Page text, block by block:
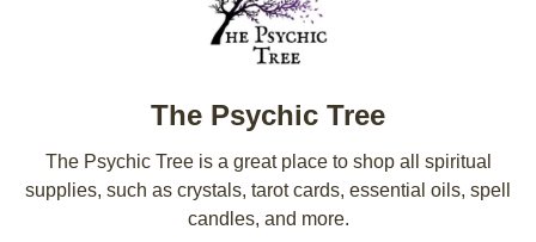
The Psychic Tree
The Psychic Tree is a great place to shop all spiritual
supplies, such as crystals, tarot cards, essential oils, spell
candles, and more.